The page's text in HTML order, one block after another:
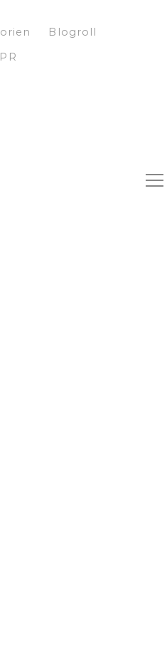
Blogroll